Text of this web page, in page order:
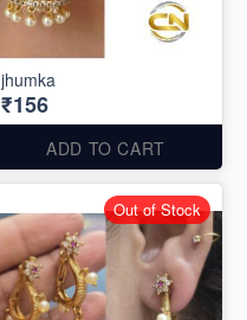
jhumka
₹156
ADD TO CART
Out of Stock